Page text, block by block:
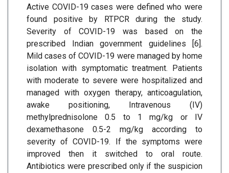
Active COVID-19 cases were defined who were
found positive by RTPCR during the study.
Severity of COVID-19 was based on the
prescribed Indian government guidelines [6].
Mild cases of COVID-19 were managed by home
isolation with symptomatic treatment. Patients
with moderate to severe were hospitalized and
managed with oxygen therapy, anticoagulation,
awake positioning, Intravenous (IV)
methylprednisolone 0.5 to 1 mg/kg or IV
dexamethasone 0.5-2 mg/kg according to
severity of COVID-19. If the symptoms were
improved then it switched to oral route.
Antibiotics were prescribed only if the suspicion